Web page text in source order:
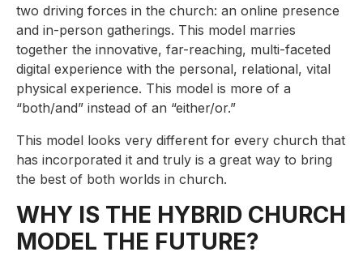
two driving forces in the church: an online presence
and in-person gatherings. This model marries
together the innovative, far-reaching, multi-faceted
digital experience with the personal, relational, vital
physical experience. This model is more of a
“both/and” instead of an “either/or.”
This model looks very different for every church that
has incorporated it and truly is a great way to bring
the best of both worlds in church.
WHY IS THE HYBRID CHURCH
MODEL THE FUTURE?